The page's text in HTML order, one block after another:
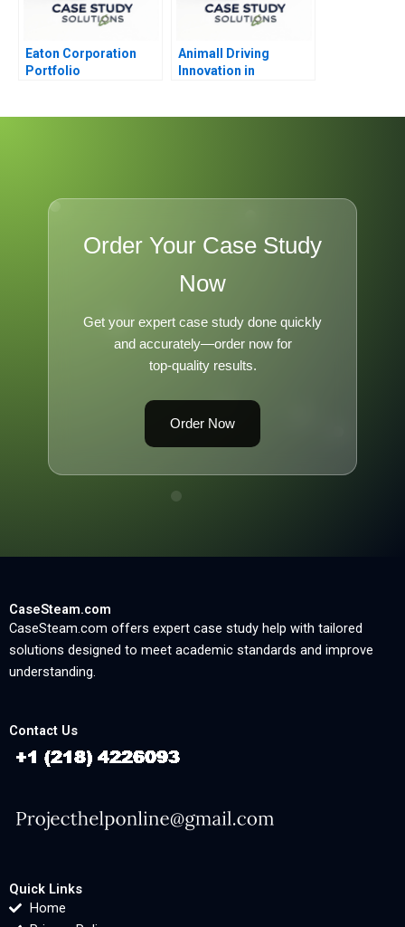
Eaton Corporation
Portfolio
Animall Driving
Innovation in
Order Your Case Study
Now
Get your expert case study done quickly
and accurately—order now for
top-quality results.
Order Now
CaseSteam.com
CaseSteam.com offers expert case study help with tailored
solutions designed to meet academic standards and improve
understanding.
Contact Us
Quick Links
Home